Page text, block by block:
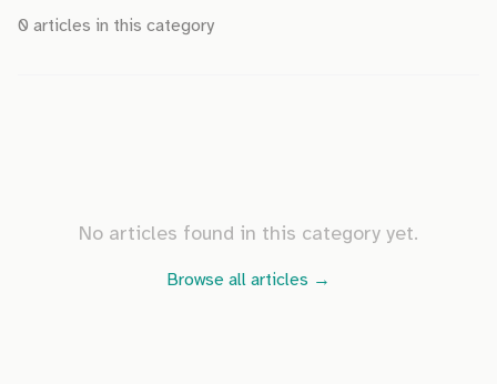
0 articles in this category
No articles found in this category yet.
Browse all articles →